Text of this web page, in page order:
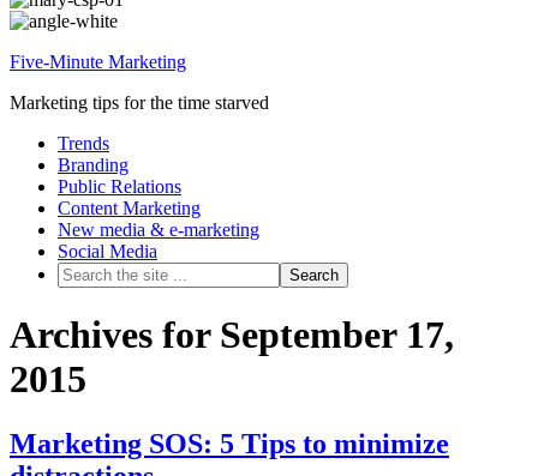
Five-Minute Marketing
Marketing tips for the time starved
Trends
Branding
Public Relations
Content Marketing
New media & e-marketing
Social Media
Archives for September 17,
2015
Marketing SOS: 5 Tips to minimize